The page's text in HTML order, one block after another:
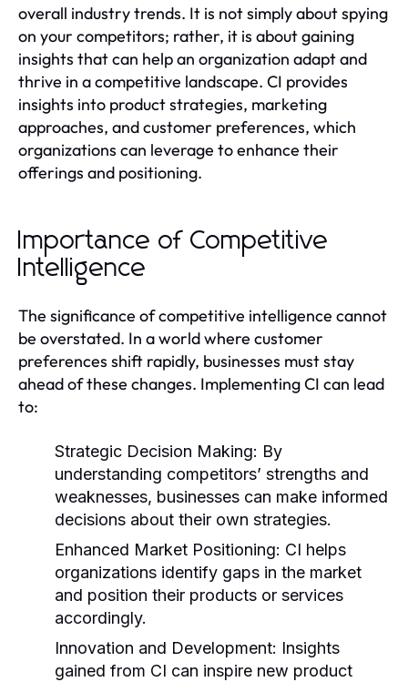
overall industry trends. It is not simply about spying
on your competitors; rather, it is about gaining
insights that can help an organization adapt and
thrive in a competitive landscape. CI provides
insights into product strategies, marketing
approaches, and customer preferences, which
organizations can leverage to enhance their
offerings and positioning.
Importance of Competitive
Intelligence
The significance of competitive intelligence cannot
be overstated. In a world where customer
preferences shift rapidly, businesses must stay
ahead of these changes. Implementing CI can lead
to:
Strategic Decision Making: By
understanding competitors’ strengths and
weaknesses, businesses can make informed
decisions about their own strategies.
Enhanced Market Positioning: CI helps
organizations identify gaps in the market
and position their products or services
accordingly.
Innovation and Development: Insights
gained from CI can inspire new product